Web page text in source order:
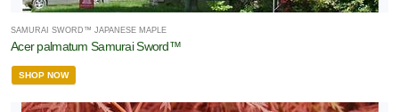
SAMURAI SWORD™ JAPANESE MAPLE
Acer palmatum Samurai Sword™
SHOP NOW